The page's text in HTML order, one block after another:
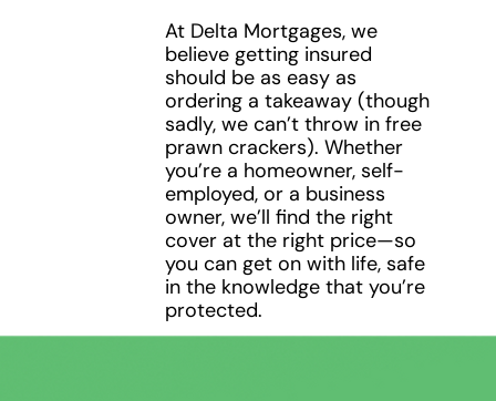
At Delta Mortgages, we
believe getting insured
should be as easy as
ordering a takeaway (though
sadly, we can’t throw in free
prawn crackers). Whether
you’re a homeowner, self-
employed, or a business
owner, we’ll find the right
cover at the right price—so
you can get on with life, safe
in the knowledge that you’re
protected.